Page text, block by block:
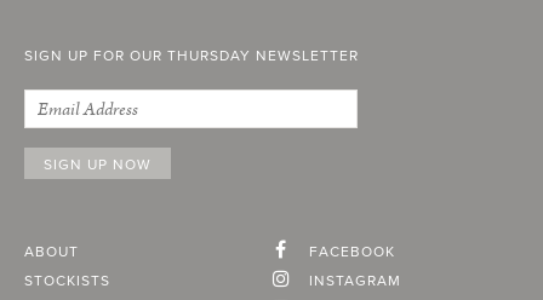
SIGN UP FOR OUR THURSDAY NEWSLETTER
ABOUT
STOCKISTS
FACEBOOK
INSTAGRAM